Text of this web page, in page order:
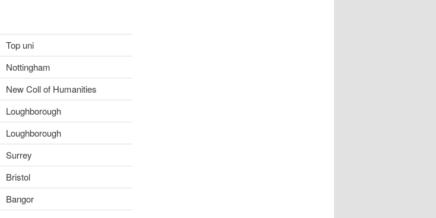
Top uni
Nottingham
New Coll of Humanities
Loughborough
Loughborough
Surrey
Bristol
Bangor